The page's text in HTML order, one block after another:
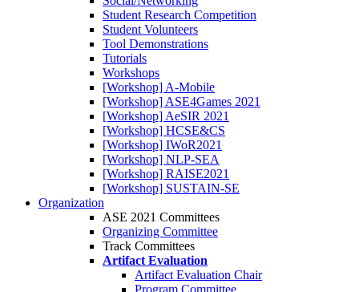
Student Research Competition
Student Volunteers
Tool Demonstrations
Tutorials
Workshops
[Workshop] A-Mobile
[Workshop] ASE4Games 2021
[Workshop] AeSIR 2021
[Workshop] HCSE&CS
[Workshop] IWoR2021
[Workshop] NLP-SEA
[Workshop] RAISE2021
[Workshop] SUSTAIN-SE
Organization
ASE 2021 Committees
Organizing Committee
Track Committees
Artifact Evaluation
Artifact Evaluation Chair
Program Committee